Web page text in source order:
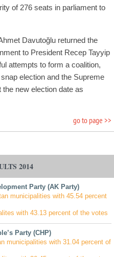
of 276 seats in parliament to
Davutoğlu returned the
to President Recep Tayyip
attempts to form a coalition,
election and the Supreme
new election date as
go to page >>
2014
Party (AK Party)
municipalities with 45.54 percent
with 43.13 percent of the votes
Party (CHP)
municipalities with 31.04 percent of